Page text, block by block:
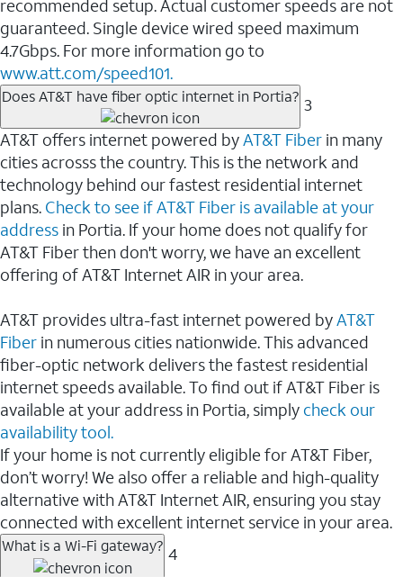
recommended setup. Actual customer speeds are not
guaranteed. Single device wired speed maximum
4.7Gbps. For more information go to
www.att.com/speed101.
Does AT&T have fiber optic internet in Portia? 3
AT&T offers internet powered byAT&T Fiber in many
cities acrosss the country. This is the network and
technology behind our fastest residential internet
plans. Check to see if AT&T Fiber is available at your
address in Portia. If your home does not qualify for
AT&T Fiber then don't worry, we have an excellent
offering of AT&T Internet AIR in your area.
AT&T provides ultra-fast internet powered byAT&T
Fiber in numerous cities nationwide. This advanced
fiber-optic network delivers the fastest residential
internet speeds available. To find out if AT&T Fiber is
available at your address in Portia, simply check our
availability tool.
If your home is not currently eligible for AT&T Fiber,
don’t worry! We also offer a reliable and high-quality
alternative with AT&T Internet AIR, ensuring you stay
connected with excellent internet service in your area.
What is a Wi-Fi gateway? 4